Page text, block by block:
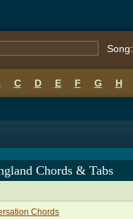
Song:
C D E F G H
Chords & Tabs
Chords